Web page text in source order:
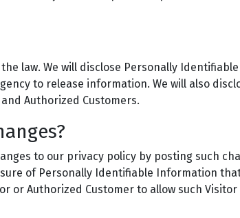
law. We will disclose Personally
to release information. We will also
Authorized Customers.
to our privacy policy by posting such
of Personally Identifiable Information
or Authorized Customer to allow such